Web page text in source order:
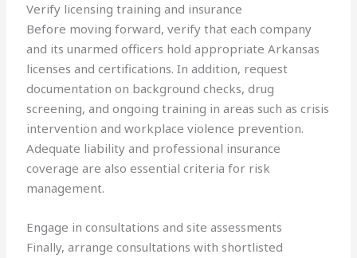
Verify licensing training and insurance
Before moving forward, verify that each company
and its unarmed officers hold appropriate Arkansas
licenses and certifications. In addition, request
documentation on background checks, drug
screening, and ongoing training in areas such as crisis
intervention and workplace violence prevention.
Adequate liability and professional insurance
coverage are also essential criteria for risk
management.
Engage in consultations and site assessments
Finally, arrange consultations with shortlisted